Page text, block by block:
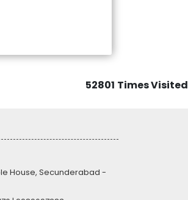
52801 Times Visited
House, Secunderabad -